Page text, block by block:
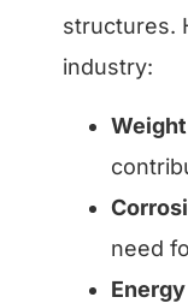
structures.
industry:
Weight
need